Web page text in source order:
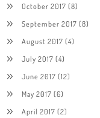
October 2017 (8)
September 2017 (8)
August 2017 (4)
July 2017 (4)
June 2017 (12)
May 2017 (6)
April 2017 (2)